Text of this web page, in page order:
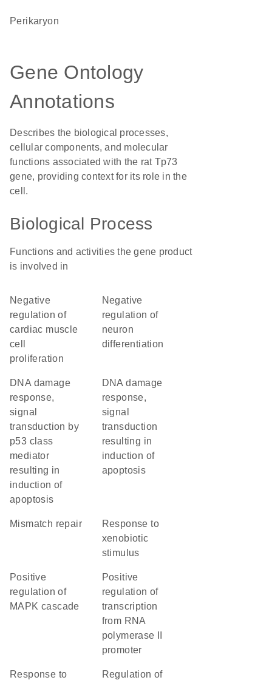
perikaryon
Gene Ontology
Annotations
Describes the biological processes,
cellular components, and molecular
functions associated with the rat Tp73
gene, providing context for its role in the
cell.
Biological Process
Functions and activities the gene product
is involved in
negative
regulation of
cardiac muscle
cell
proliferation
negative
regulation of
neuron
differentiation
DNA damage
response,
signal
transduction by
p53 class
mediator
resulting in
induction of
apoptosis
DNA damage
response,
signal
transduction
resulting in
induction of
apoptosis
mismatch repair
response to
xenobiotic
stimulus
positive
regulation of
MAPK cascade
positive
regulation of
transcription
from RNA
polymerase II
promoter
response to
regulation of